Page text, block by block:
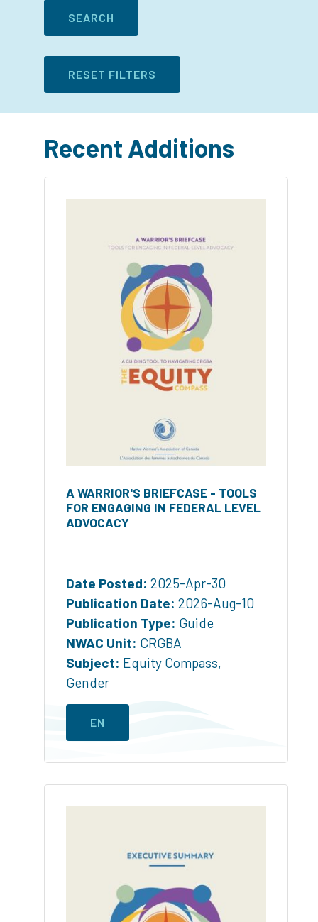
Recent Additions
A WARRIOR'S BRIEFCASE - TOOLS
FOR ENGAGING IN FEDERAL LEVEL
ADVOCACY
Date Posted: 2025-Apr-30
Publication Date: 2026-Aug-10
Publication Type: Guide
NWAC Unit: CRGBA
Subject: Equity Compass,
Gender
EN